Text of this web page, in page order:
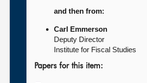
and then from:
Carl Emmerson
Deputy Director
Institute for Fiscal Studies
Papers for this item: